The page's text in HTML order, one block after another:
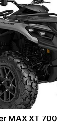
MAX XT 700